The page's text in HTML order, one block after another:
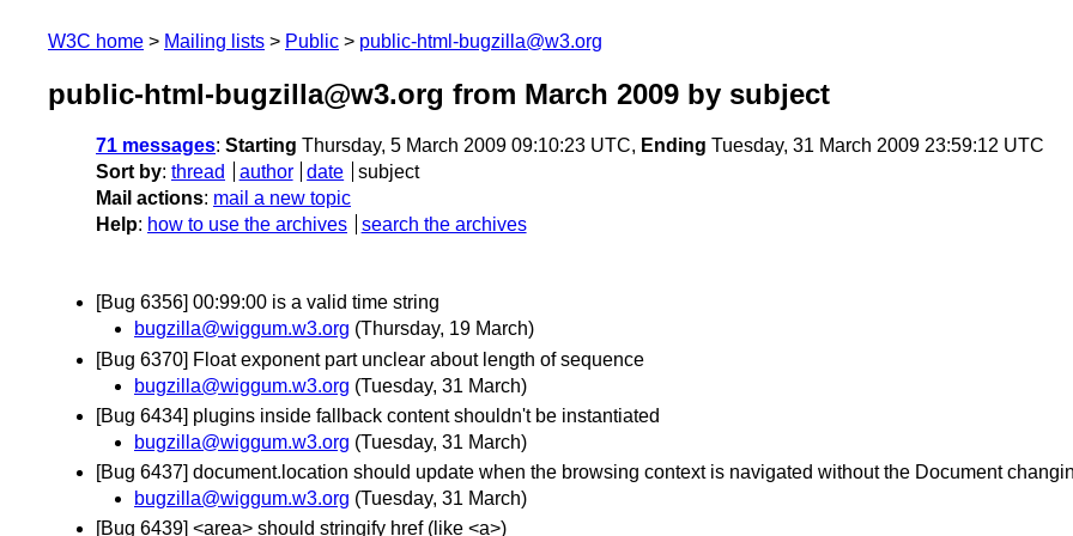
W3C home Mailing lists Public public-html-bugzilla@w3.org
public-html-bugzilla@w3.org from March 2009 by subject
71 messages: Starting Thursday, 5 March 2009 09:10:23 UTC, Ending Tuesday, 31 March 2009 23:59:12 UTC
Sort by: thread author date
subject
Mail actions: mail a new topic
Help: how to use the archives search the archives
[Bug 6356] 00:99:00 is a valid time string
bugzilla@wiggum.w3.org (Thursday, 19 March)
[Bug 6370] Float exponent part unclear about length of sequence
bugzilla@wiggum.w3.org (Tuesday, 31 March)
[Bug 6434] plugins inside fallback content shouldn't be instantiated
bugzilla@wiggum.w3.org (Tuesday, 31 March)
[Bug 6437] document.location should update when the browsing context is navigated without the Document
bugzilla@wiggum.w3.org (Tuesday, 31 March)
[Bug 6439] <area> should stringify href (like <a>)